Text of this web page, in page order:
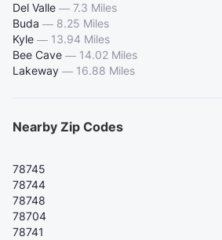
Del Valle — 7.3 Miles
Buda — 8.25 Miles
Kyle — 13.94 Miles
Bee Cave — 14.02 Miles
Lakeway — 16.88 Miles
Nearby Zip Codes
78745
78744
78748
78704
78741